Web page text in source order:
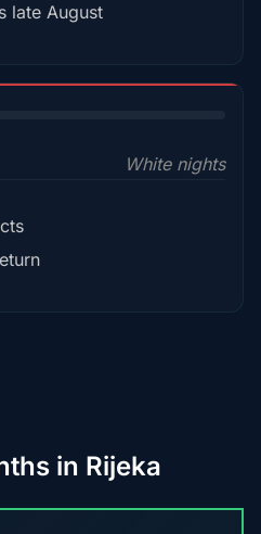
late August
White nights
in Rijeka